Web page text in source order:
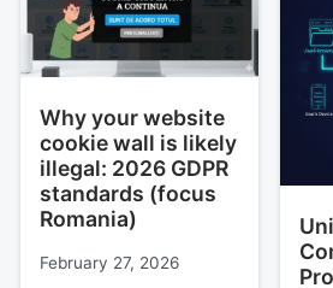
Why your website
cookie wall is likely
illegal: 2026 GDPR
standards (focus
Romania)
February 27, 2026